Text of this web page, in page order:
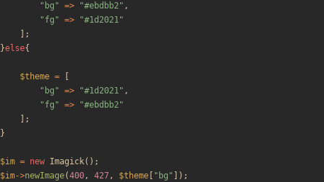
" bg " => "#ebdbb2" ,
"fg " => "#1d2021"
];
}else{
$theme =
" bg " => "#1d2021" ,
"fg " => "#ebdbb2"
];
}
$im = new Imagick();
$im->newImage(400, 427, $theme " bg " ]);